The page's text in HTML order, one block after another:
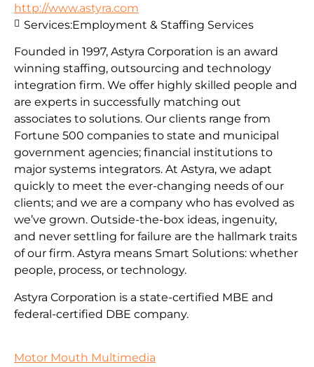
http://www.astyra.com
Founded in 1997, Astyra Corporation is an award
winning staffing, outsourcing and technology
integration firm. We offer highly skilled people and
are experts in successfully matching out
associates to solutions. Our clients range from
Fortune 500 companies to state and municipal
government agencies; financial institutions to
major systems integrators. At Astyra, we adapt
quickly to meet the ever-changing needs of our
clients; and we are a company who has evolved as
we’ve grown. Outside-the-box ideas, ingenuity,
and never settling for failure are the hallmark traits
of our firm. Astyra means Smart Solutions: whether
people, process, or technology.
Astyra Corporation is a state-certified MBE and
federal-certified DBE company.
Services:Employment & Staffing Services
Motor Mouth Multimedia